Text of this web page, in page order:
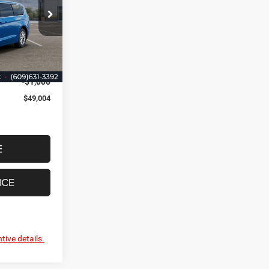
Ram
VR592276
Ext. Int.
$49,255
+$749
$50,004
-$1,000
$49,004
details.